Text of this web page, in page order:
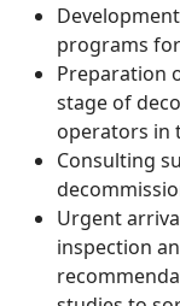
programs
Preparation
stage of
operators in
Consulting
Urgent
inspection